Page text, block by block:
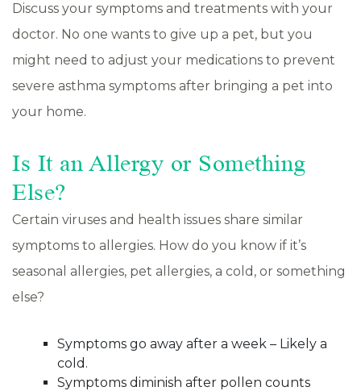
Discuss your symptoms and treatments with your
doctor. No one wants to give up a pet, but you
might need to adjust your medications to prevent
severe asthma symptoms after bringing a pet into
your home.
Is It an Allergy or Something
Else?
Certain viruses and health issues share similar
symptoms to allergies. How do you know if it’s
seasonal allergies, pet allergies, a cold, or something
else?
Symptoms go away after a week – Likely a
cold.
Symptoms diminish after pollen counts